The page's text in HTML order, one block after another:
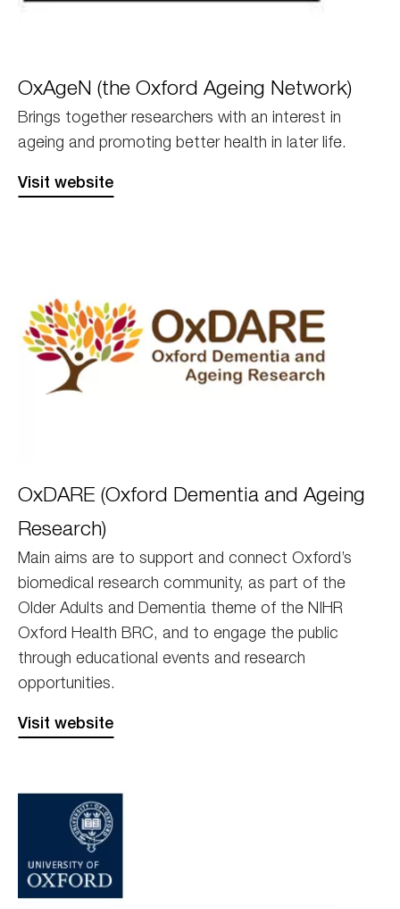
OxAgeN (the Oxford Ageing Network)
Brings together researchers with an interest in
ageing and promoting better health in later life.
Visit website
OxDARE (Oxford Dementia and Ageing
Research)
Main aims are to support and connect Oxford’s
biomedical research community, as part of the
Older Adults and Dementia theme of the NIHR
Oxford Health BRC, and to engage the public
through educational events and research
opportunities.
Visit website